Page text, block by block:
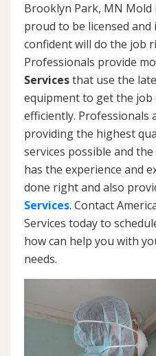
Brooklyn Park, MN Mold
proud to be licensed and
confident will do the job
Professionals provide
Servicesthat use the
equipment to get the job
efficiently. Professionals
providing the highest
services possible and
has the experience and
done right and also
Services. Contact
Services today to
how can help you with
needs.